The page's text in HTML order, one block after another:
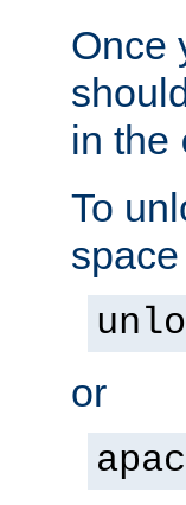
Once
in the
To
or